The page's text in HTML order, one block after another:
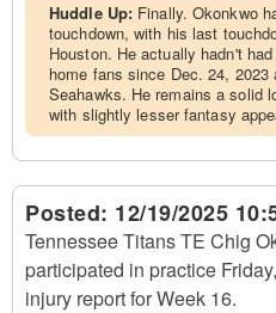
Huddle Up: Finally. Okonkwo
touchdown, with his last
Houston. He actually hadn't
home fans since Dec. 24,
Seahawks. He remains a solid
with slightly lesser fantasy
Posted: 12/19/2025
Tennessee Titans TE Chig
participated in practice
injury report for Week 16.